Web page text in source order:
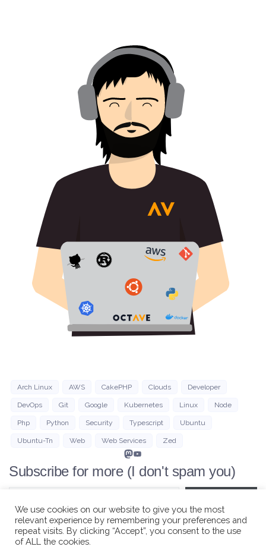
Arch Linux AWS CakePHP Clouds Developer
DevOps Git Google Kubernetes Linux Node
Php Python Security Typescript Ubuntu
Ubuntu-Tn Web Web Services Zed
Mastodon
YouTube
Subscribe for more (I don't spam you)
Type your email…
We use cookies on our website to give you the most
relevant experience by remembering your preferences and
repeat visits. By clicking “Accept”, you consent to the use
of ALL the cookies.